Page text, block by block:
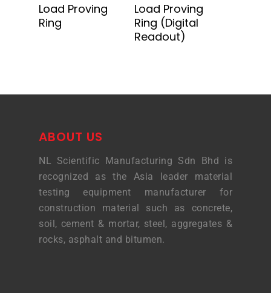
Load Proving
Ring
Load Proving
Ring (Digital
Readout)
ABOUT US
NL Scientific Manufacturing Sdn Bhd is
recognized as the Asia leader material
testing equipment manufacturer for
construction material such as concrete,
soil, cement & mortar, steel, aggregates &
rocks, asphalt and bitumen.